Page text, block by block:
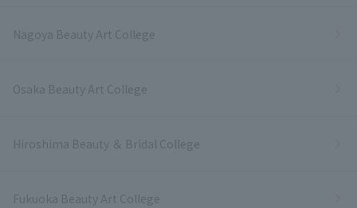
Nagoya Beauty Art College
Osaka Beauty Art College
Hiroshima Beauty ＆ Bridal College
Fukuoka Beauty Art College